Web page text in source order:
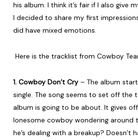
his album. I think it’s fair if I also give
I decided to share my first
did have mixed emotions.
Here is the tracklist from Cowboy
1. Cowboy Don’t Cry– The album
single. The song seems to set off the
album is going to be about. It gives
lonesome cowboy wondering around
he’s dealing with a breakup? Doesn’t